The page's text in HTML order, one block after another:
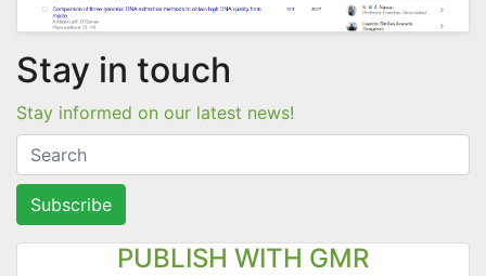
Stay in touch
Stay informed on our latest news!
Subscribe
PUBLISH WITH GMR